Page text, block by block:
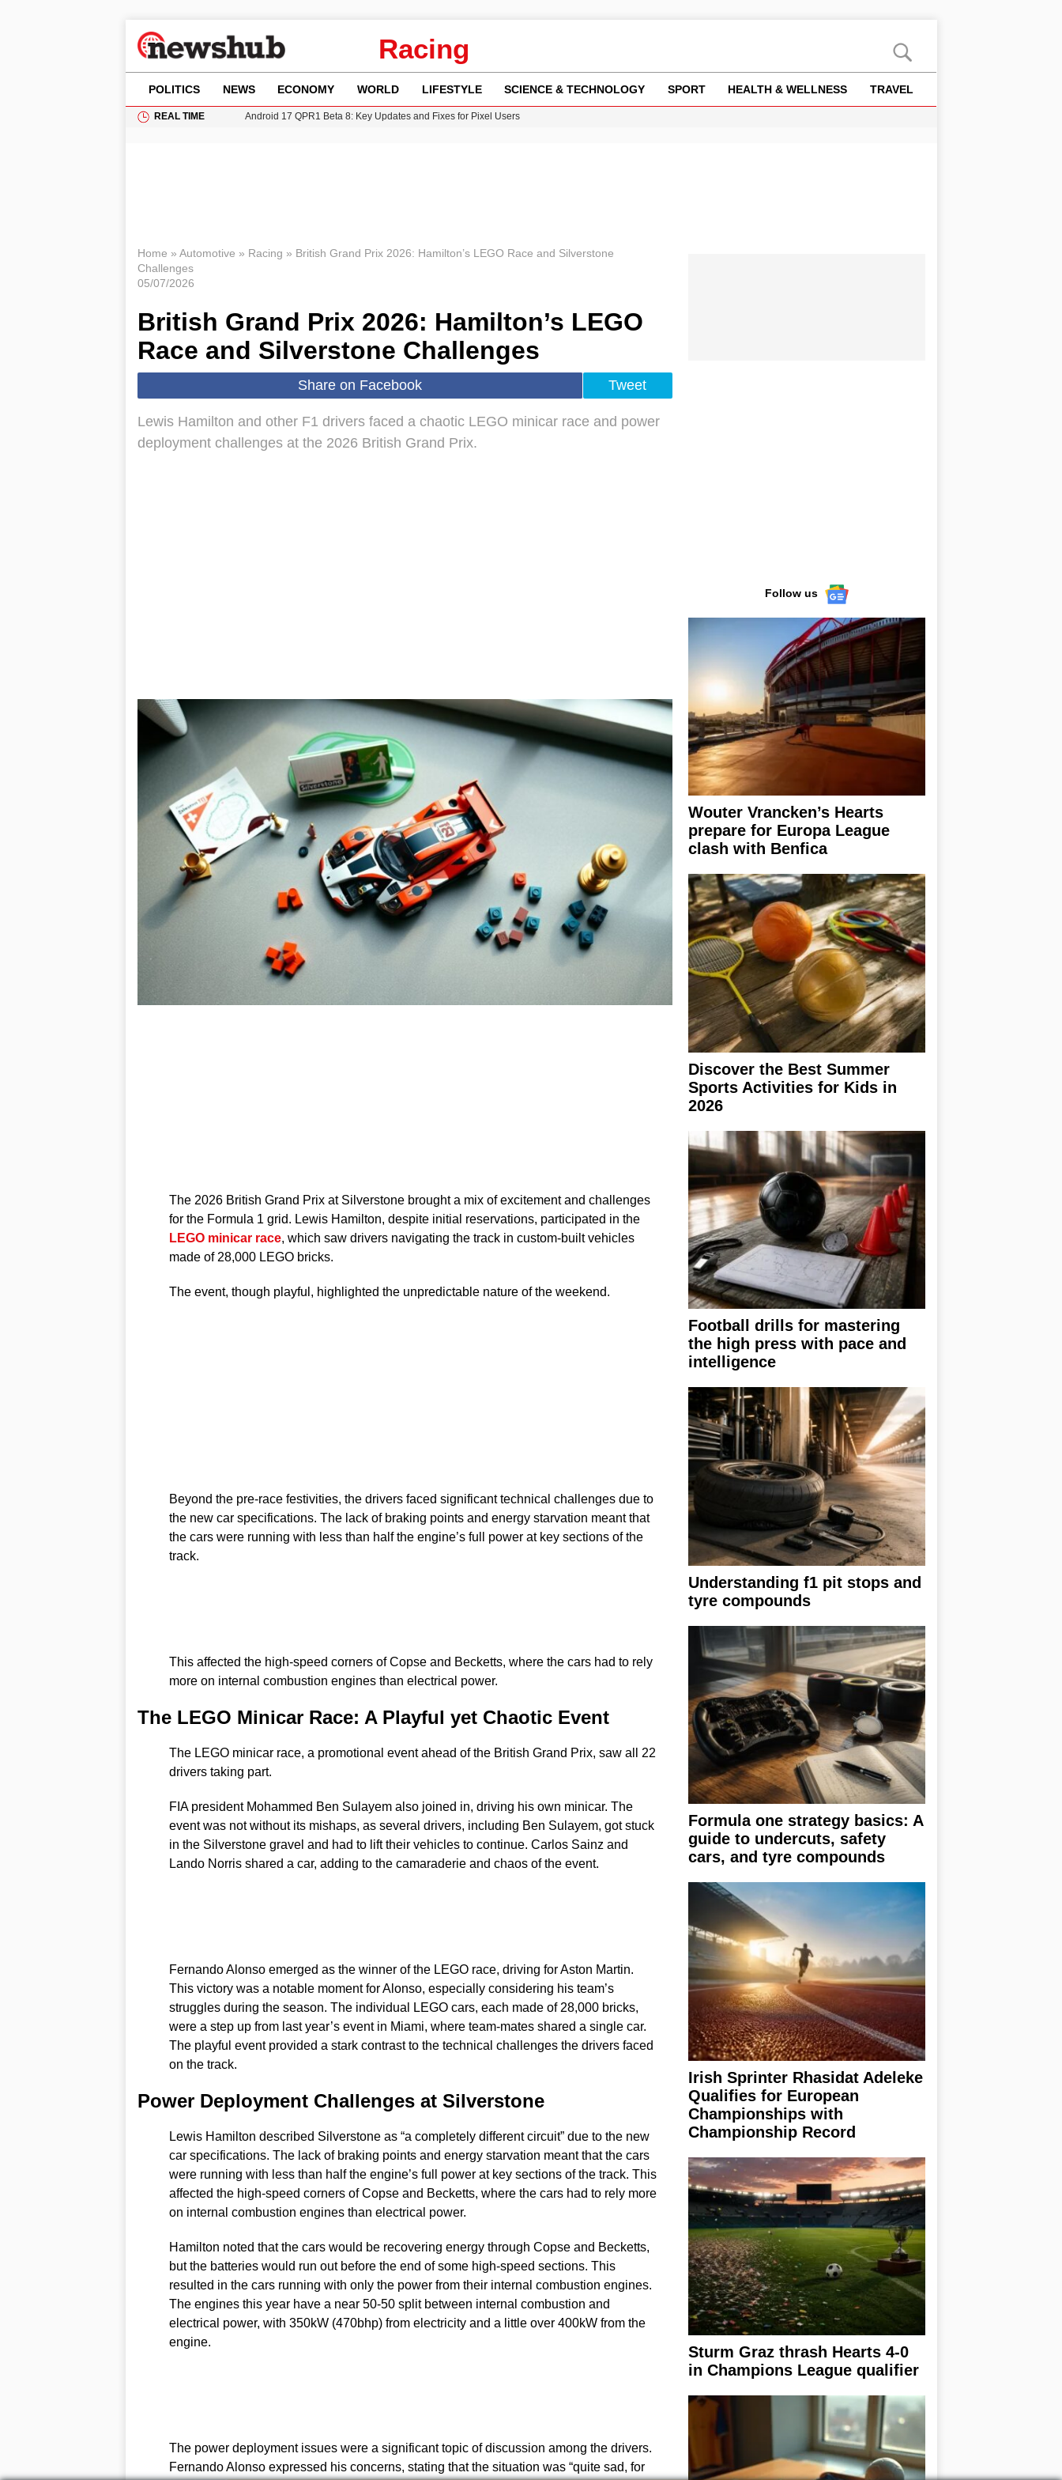
Racing
POLITICS NEWS ECONOMY WORLD LIFESTYLE SCIENCE & TECHNOLOGY SPORT HEALTH & WELLNESS TRAVEL
REAL TIME
Android 17 QPR1 Beta 8: Key Updates and Fixes for Pixel Users
Home » Automotive » Racing » British Grand Prix 2026: Hamilton’s LEGO Race and Silverstone
Challenges
05/07/2026
British Grand Prix 2026: Hamilton’s LEGO
Race and Silverstone Challenges
Share on Facebook Tweet
Lewis Hamilton and other F1 drivers faced a chaotic LEGO minicar race and power
deployment challenges at the 2026 British Grand Prix.
The 2026 British Grand Prix at Silverstone brought a mix of excitement and challenges
for the Formula 1 grid. Lewis Hamilton, despite initial reservations, participated in the
LEGO minicar race, which saw drivers navigating the track in custom-built vehicles
made of 28,000 LEGO bricks.
The event, though playful, highlighted the unpredictable nature of the weekend.
Beyond the pre-race festivities, the drivers faced significant technical challenges due to
the new car specifications. The lack of braking points and energy starvation meant that
the cars were running with less than half the engine’s full power at key sections of the
track.
This affected the high-speed corners of Copse and Becketts, where the cars had to rely
more on internal combustion engines than electrical power.
The LEGO Minicar Race: A Playful yet Chaotic Event
The LEGO minicar race, a promotional event ahead of the British Grand Prix, saw all 22
drivers taking part.
FIA president Mohammed Ben Sulayem also joined in, driving his own minicar. The
event was not without its mishaps, as several drivers, including Ben Sulayem, got stuck
in the Silverstone gravel and had to lift their vehicles to continue. Carlos Sainz and
Lando Norris shared a car, adding to the camaraderie and chaos of the event.
Fernando Alonso emerged as the winner of the LEGO race, driving for Aston Martin.
This victory was a notable moment for Alonso, especially considering his team’s
struggles during the season. The individual LEGO cars, each made of 28,000 bricks,
were a step up from last year’s event in Miami, where team-mates shared a single car.
The playful event provided a stark contrast to the technical challenges the drivers faced
on the track.
Power Deployment Challenges at Silverstone
Lewis Hamilton described Silverstone as “a completely different circuit” due to the new
car specifications. The lack of braking points and energy starvation meant that the cars
were running with less than half the engine’s full power at key sections of the track. This
affected the high-speed corners of Copse and Becketts, where the cars had to rely more
on internal combustion engines than electrical power.
Hamilton noted that the cars would be recovering energy through Copse and Becketts,
but the batteries would run out before the end of some high-speed sections. This
resulted in the cars running with only the power from their internal combustion engines.
The engines this year have a near 50-50 split between internal combustion and
electrical power, with 350kW (470bhp) from electricity and a little over 400kW from the
engine.
The power deployment issues were a significant topic of discussion among the drivers.
Fernando Alonso expressed his concerns, stating that the situation was “quite sad, for
Follow us
Wouter Vrancken’s Hearts
prepare for Europa League
clash with Benfica
Discover the Best Summer
Sports Activities for Kids in
2026
Football drills for mastering
the high press with pace and
intelligence
Understanding f1 pit stops and
tyre compounds
Formula one strategy basics: A
guide to undercuts, safety
cars, and tyre compounds
Irish Sprinter Rhasidat Adeleke
Qualifies for European
Championships with
Championship Record
Sturm Graz thrash Hearts 4-0
in Champions League qualifier